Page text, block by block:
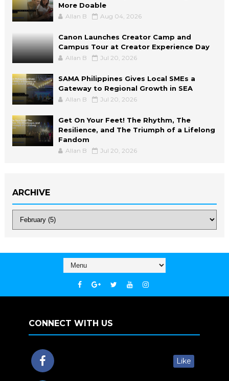
More Doable
Allan B Aug 04, 2026
Canon Launches Creator Camp and
Campus Tour at Creator Experience Day
Allan B Jul 20, 2026
SAMA Philippines Gives Local SMEs a
Gateway to Regional Growth in SEA
Allan B Jul 20, 2026
Get On Your Feet! The Rhythm, The
Resilience, and The Triumph of a Lifelong
Fandom
Allan B Jul 20, 2026
ARCHIVE
CONNECT WITH US
Like